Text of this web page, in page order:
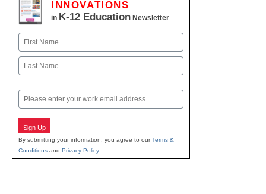
INNOVATIONS
in K-12 Education Newsletter
Name
First
Email
Sign Up
By submitting your information, you agree to ourTerms &
Conditions and Privacy Policy.